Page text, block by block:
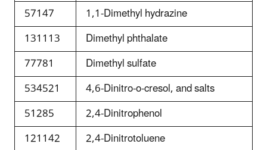
57147
1,1-Dimethyl hydrazine
131113
Dimethyl phthalate
77781
Dimethyl sulfate
534521
4,6-Dinitro-o-cresol, and salts
51285
2,4-Dinitrophenol
121142
2,4-Dinitrotoluene